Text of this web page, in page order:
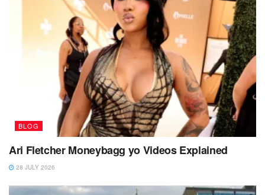
BLOG
Ari Fletcher Moneybagg yo Videos Explained
28 JULY 2026